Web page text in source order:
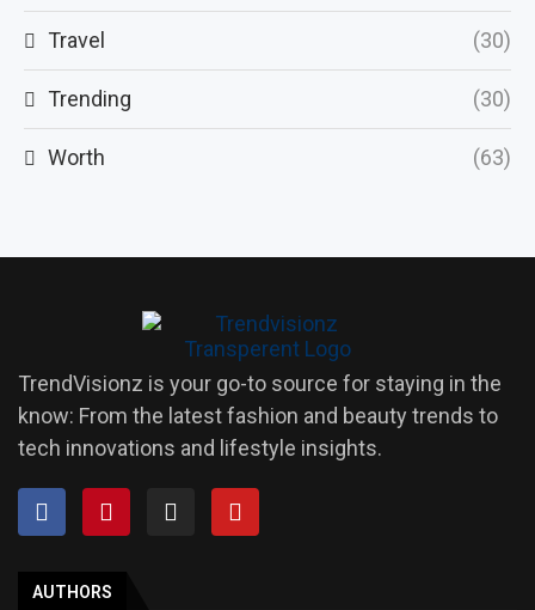
Travel (30)
Trending (30)
Worth (63)
TrendVisionz is your go-to source for staying in the
know: From the latest fashion and beauty trends to
tech innovations and lifestyle insights.
AUTHORS